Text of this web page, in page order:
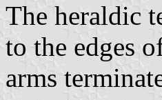
The heraldic
to the edges
arms